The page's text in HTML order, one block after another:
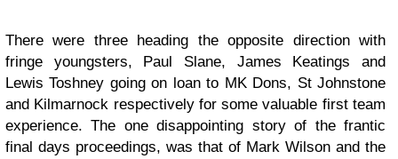
There were three heading the opposite direction with
fringe youngsters, Paul Slane, James Keatings and
Lewis Toshney going on loan to MK Dons, St Johnstone
and Kilmarnock respectively for some valuable first team
experience. The one disappointing story of the frantic
final days proceedings, was that of Mark Wilson and the